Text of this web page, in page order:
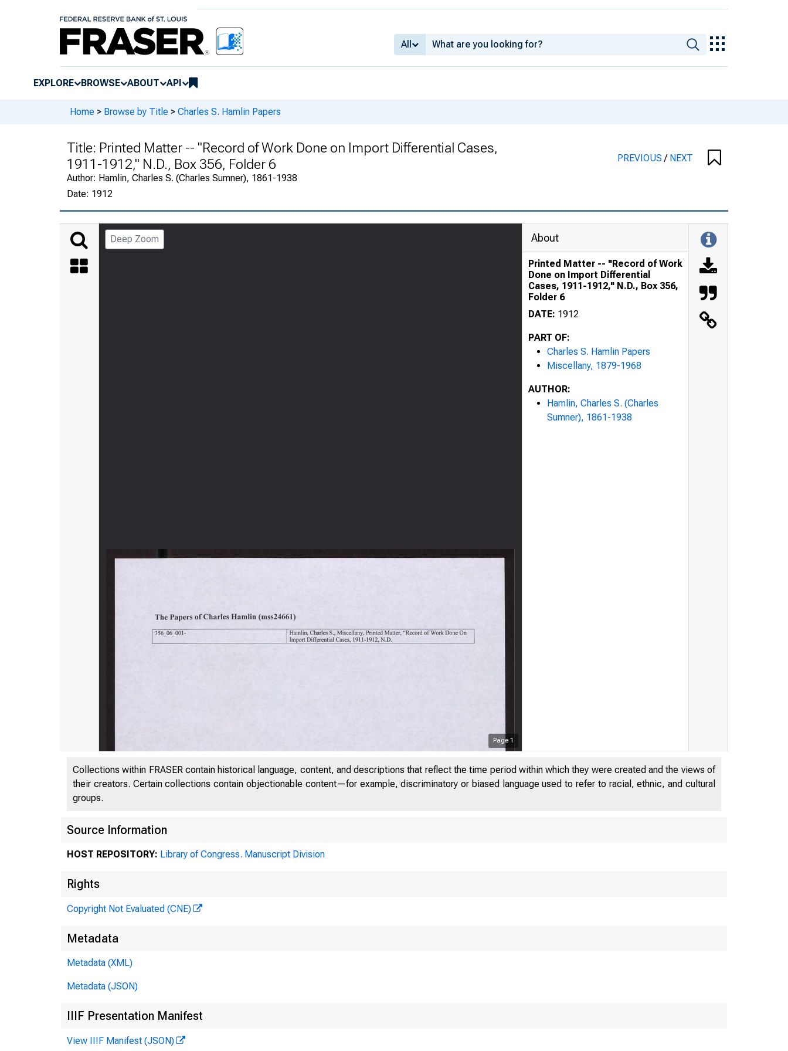
All
EXPLORE BROWSE ABOUT API
Home > Browse by Title > Charles S. Hamlin Papers
Title: Printed Matter -- "Record of Work Done on Import Differential Cases,
1911-1912," N.D., Box 356, Folder 6
Author: Hamlin, Charles S. (Charles Sumner), 1861-1938
Date: 1912
PREVIOUS/ NEXT
Deep Zoom
Page 1
About
Printed Matter -- "Record of Work
Done on Import Differential
Cases, 1911-1912," N.D., Box 356,
Folder 6
DATE: 1912
PART OF:
Charles S. Hamlin Papers
Miscellany, 1879-1968
AUTHOR:
Hamlin, Charles S. (Charles
Sumner), 1861-1938
Collections within FRASER contain historical language, content, and descriptions that reflect the time period within which they were created and the views of
their creators. Certain collections contain objectionable content—for example, discriminatory or biased language used to refer to racial, ethnic, and cultural
groups.
Source Information
HOST REPOSITORY: Library of Congress. Manuscript Division
Rights
Copyright Not Evaluated (CNE)
Metadata
Metadata (XML)
Metadata (JSON)
IIIF Presentation Manifest
View IIIF Manifest (JSON)